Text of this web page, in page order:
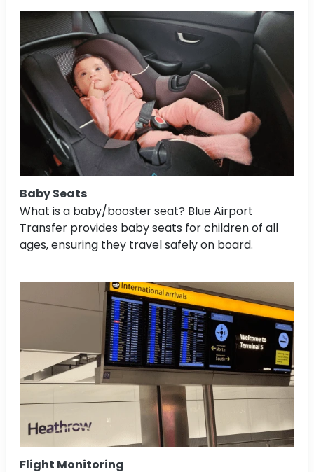
Baby Seats
What is a baby/booster seat? Blue Airport
Transfer provides baby seats for children of all
ages, ensuring they travel safely on board.
Flight Monitoring